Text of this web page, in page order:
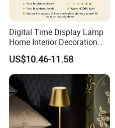
Digital Time Display Lamp
Home Interior Decoration
Table Lamp
US$10.46-11.58